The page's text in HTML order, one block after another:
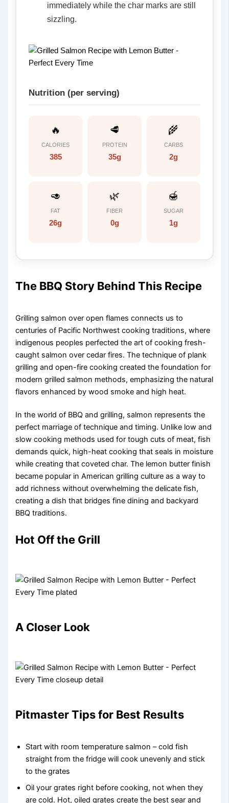
immediately while the char marks are still
sizzling.
Nutrition (per serving)
🔥
CALORIES
385
🥩
PROTEIN
35g
🌾
CARBS
2g
🥑
FAT
26g
🌿
FIBER
0g
🍯
SUGAR
1g
The BBQ Story Behind This Recipe
Grilling salmon over open flames connects us to
centuries of Pacific Northwest cooking traditions, where
indigenous peoples perfected the art of cooking fresh-
caught salmon over cedar fires. The technique of plank
grilling and open-fire cooking created the foundation for
modern grilled salmon methods, emphasizing the natural
flavors enhanced by wood smoke and high heat.
In the world of BBQ and grilling, salmon represents the
perfect marriage of technique and timing. Unlike low and
slow cooking methods used for tough cuts of meat, fish
demands quick, high-heat cooking that seals in moisture
while creating that coveted char. The lemon butter finish
became popular in American grilling culture as a way to
add richness without overwhelming the delicate fish,
creating a dish that bridges fine dining and backyard
BBQ traditions.
Hot Off the Grill
A Closer Look
Pitmaster Tips for Best Results
Start with room temperature salmon – cold fish
straight from the fridge will cook unevenly and stick
to the grates
Oil your grates right before cooking, not when they
are cold. Hot, oiled grates create the best sear and